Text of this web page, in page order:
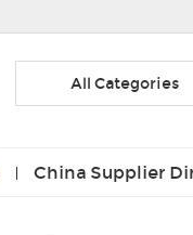
All Categories
China Supplier